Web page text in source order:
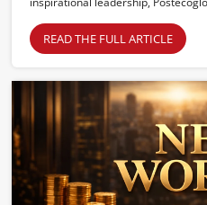
READ THE FULL ARTICLE